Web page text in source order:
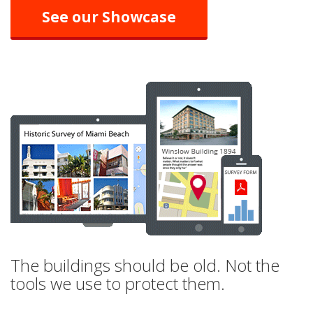
See our Showcase
The buildings should be old. Not the
tools we use to protect them.